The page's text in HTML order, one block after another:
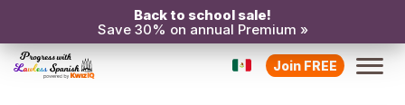
Back to school sale!
Save 30% on annual Premium »
Join FREE